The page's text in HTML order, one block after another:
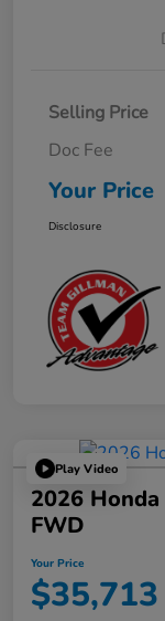
Selling Price
Doc Fee
Your Price
Disclosure
Play Video
2026
FWD
Your Price
$35,713